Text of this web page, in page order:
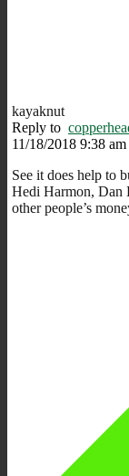
kayaknut
Reply to
11/18/2018 9:38 am
See it does help to
Hedi Harmon, Dan
other people’s